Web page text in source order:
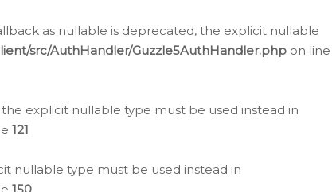
as nullable is deprecated, the explicit nullable
src/AuthHandler/Guzzle5AuthHandler.php on line
explicit nullable type must be used instead in
121
nullable type must be used instead in